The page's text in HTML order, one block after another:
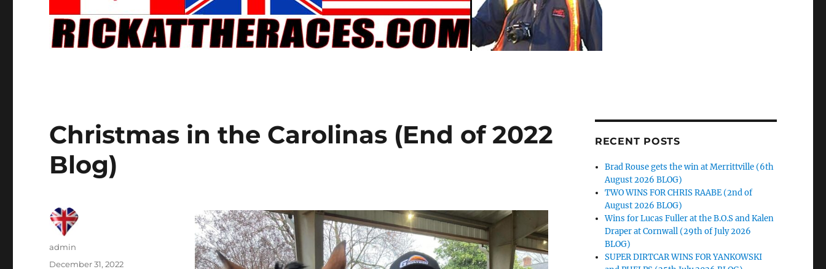
Christmas in the Carolinas (End of 2022
Blog)
Author
admin
Posted
December 31, 2022
RECENT POSTS
Brad Rouse gets the win at Merrittville (6th
August 2026 BLOG)
TWO WINS FOR CHRIS RAABE (2nd of
August 2026 BLOG)
Wins for Lucas Fuller at the B.O.S and Kalen
Draper at Cornwall (29th of July 2026
BLOG)
SUPER DIRTCAR WINS FOR YANKOWSKI